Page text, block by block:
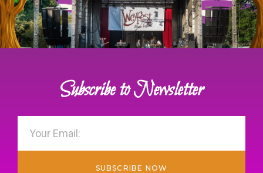
Subscribe to Newsletter
SUBSCRIBE NOW